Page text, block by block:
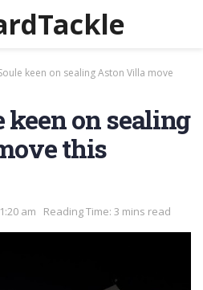
keen on sealing Aston Villa move
keen on sealing
this
am Reading Time: 3 mins read